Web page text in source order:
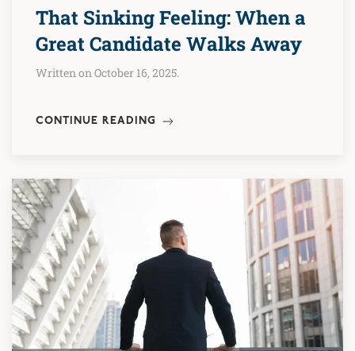
That Sinking Feeling: When a
Great Candidate Walks Away
Written on October 16, 2025.
CONTINUE READING